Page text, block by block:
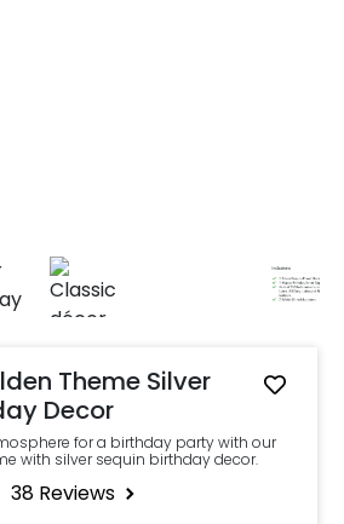
Theme Silver
Decor
for a birthday party with our
with silver sequin birthday decor.
38 Reviews